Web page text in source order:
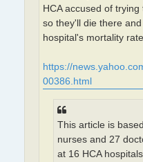
HCA accused of
so they'll die there
hospital's mortality rate.
https://
00386.html
This article is
nurses and 27
at 16 HCA